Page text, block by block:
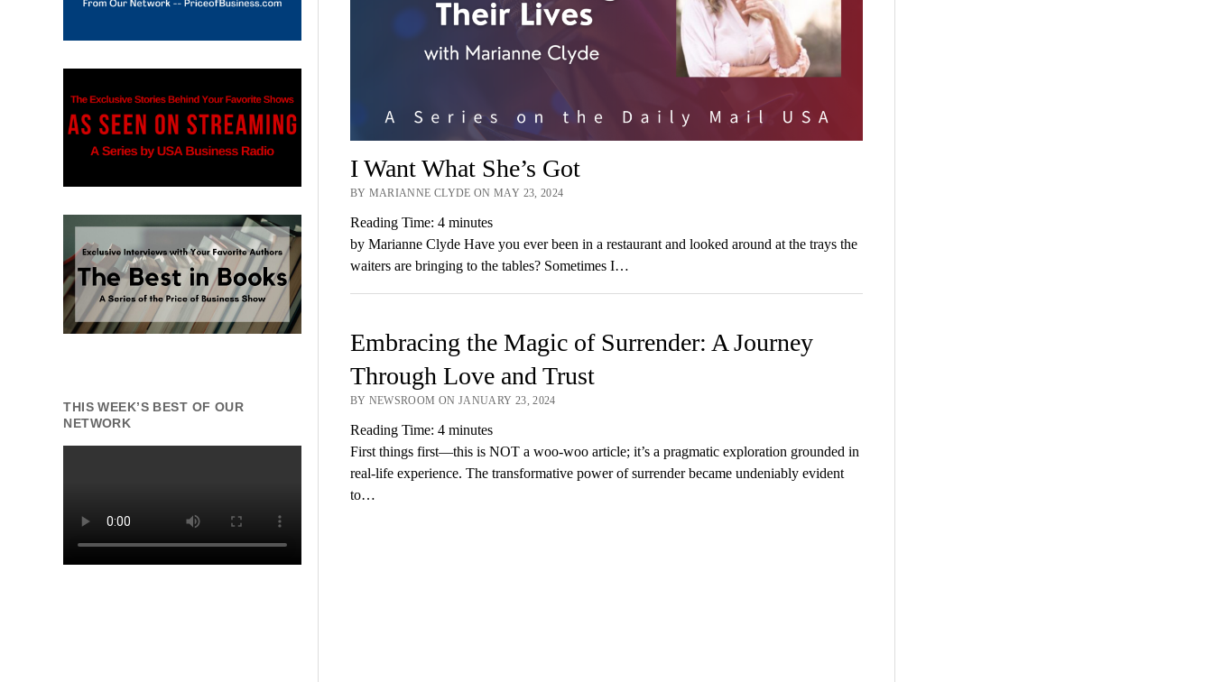
THIS WEEK’S BEST OF OUR
NETWORK
I Want What She’s Got
BY MARIANNE CLYDE ON MAY 23, 2024
Reading Time: 4 minutes
by Marianne Clyde Have you ever been in a restaurant and looked around at the trays the
waiters are bringing to the tables? Sometimes I…
Embracing the Magic of Surrender: A Journey
Through Love and Trust
BY NEWSROOM ON JANUARY 23, 2024
Reading Time: 4 minutes
First things first—this is NOT a woo-woo article; it’s a pragmatic exploration grounded in
real-life experience. The transformative power of surrender became undeniably evident
to…